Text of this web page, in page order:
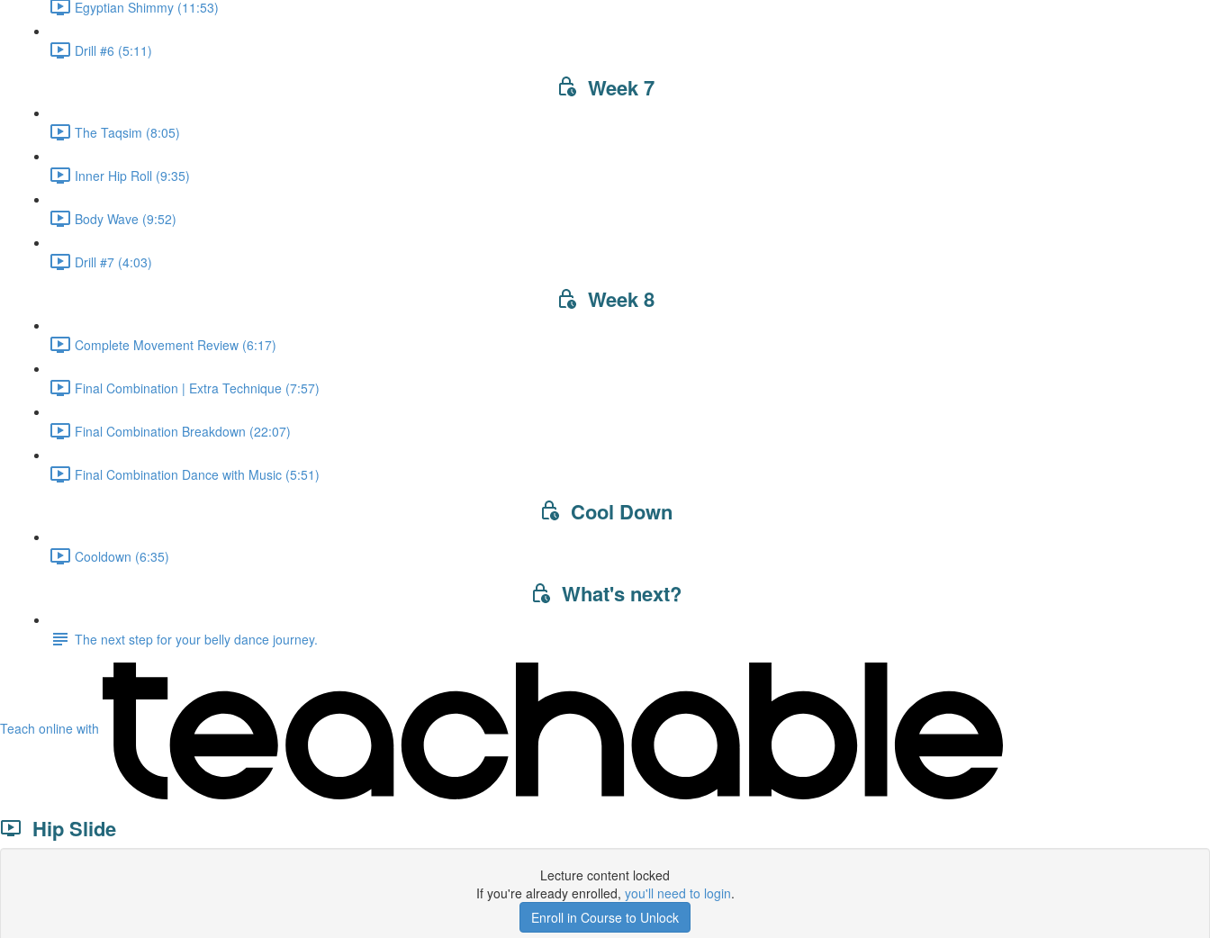
Egyptian Shimmy (11:53)
Drill #6 (5:11)
Week 7
The Taqsim (8:05)
Inner Hip Roll (9:35)
Body Wave (9:52)
Drill #7 (4:03)
Week 8
Complete Movement Review (6:17)
Final Combination | Extra Technique (7:57)
Final Combination Breakdown (22:07)
Final Combination Dance with Music (5:51)
Cool Down
Cooldown (6:35)
What's next?
The next step for your belly dance journey.
Teach online with
Hip Slide
Lecture content locked
If you're already enrolled, you'll need to login.
Enroll in Course to Unlock